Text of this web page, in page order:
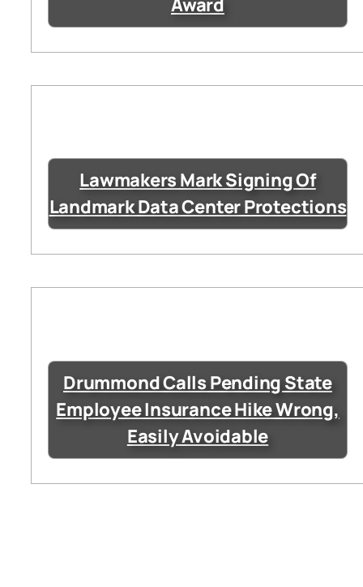
Lawmakers Mark Signing Of
Landmark Data Center Protections
Drummond Calls Pending State
Employee Insurance Hike Wrong,
Easily Avoidable